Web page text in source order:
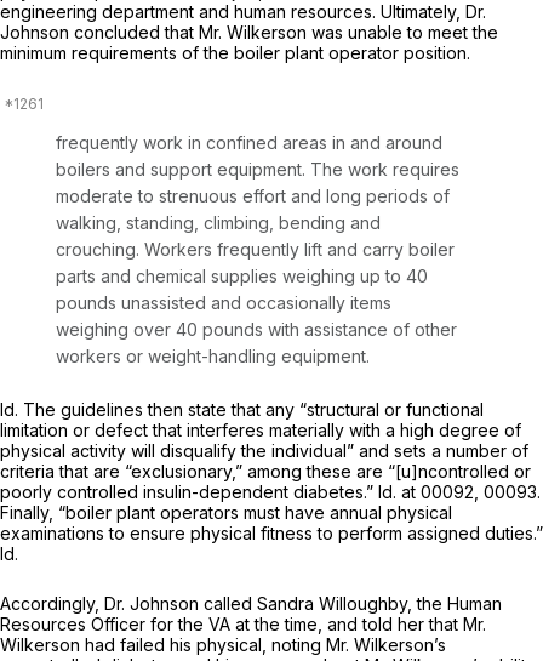
engineering department and human resources. Ultimately, Dr.
Johnson concluded that Mr. Wilkerson was unable to meet the
minimum requirements of the boiler plant operator position.
frequently work in confined areas in and around
boilers and support equipment. The work requires
moderate to strenuous effort and long periods of
walking, standing, climbing, bending and
crouching. Workers frequently lift and carry boiler
parts and chemical supplies weighing up to 40
pounds unassisted and occasionally items
weighing over 40 pounds with assistance of other
workers or weight-handling equipment.
Id. The guidelines then state that any “structural or functional
limitation or defect that interferes materially with a high degree of
physical activity will disqualify the individual” and sets a number of
criteria that are “exclusionary,” among these are “[u]ncontrolled or
poorly controlled insulin-dependent diabetes.” Id. at 00092, 00093.
Finally, “boiler plant operators must have annual physical
examinations to ensure physical fitness to perform assigned duties.”
Id.
Accordingly, Dr. Johnson called Sandra Willoughby, the Human
Resources Officer for the VA at the time, and told her that Mr.
Wilkerson had failed his physical, noting Mr. Wilkerson’s